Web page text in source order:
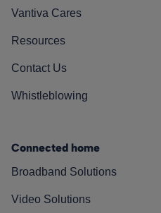
Vantiva Cares
Resources
Contact Us
Whistleblowing
Connected home
Broadband Solutions
Video Solutions